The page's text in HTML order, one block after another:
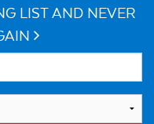
LIST AND NEVER